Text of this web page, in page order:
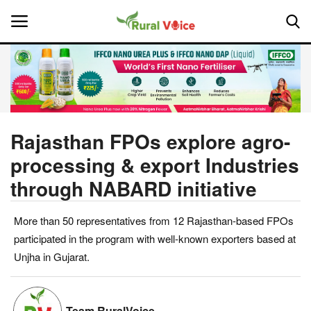
Home
About Us
Leadership Profiles
National
Politics
Opinion
Rajasthan FPOs explore agro-
processing & export Industries
through NABARD initiative
More than 50 representatives from 12 Rajasthan-based FPOs
participated in the program with well-known exporters based at
Unjha in Gujarat.